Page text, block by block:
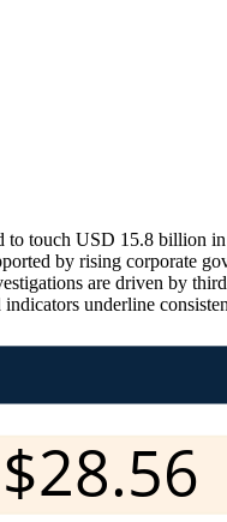
touch USD 15.8 billion
by rising corporate
are driven by
underline